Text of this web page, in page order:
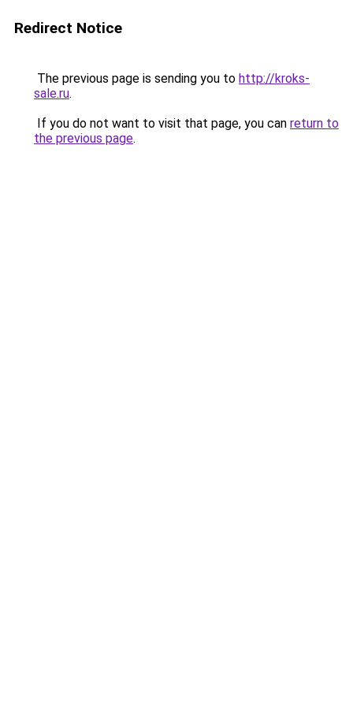
Redirect Notice
The previous page is sending you to http://kroks-
sale.ru.
If you do not want to visit that page, you can return to
the previous page.